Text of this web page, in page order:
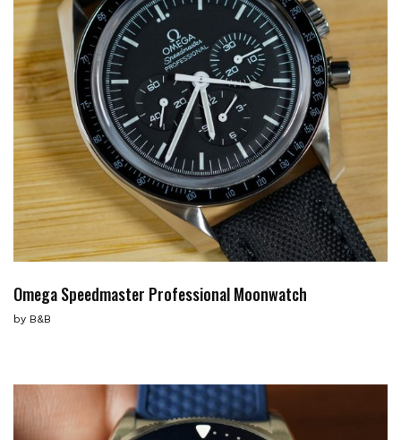
Omega Speedmaster Professional Moonwatch
by B&B